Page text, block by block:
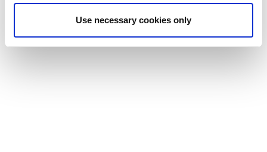
Use necessary cookies only